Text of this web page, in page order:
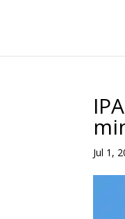
Jul 1,